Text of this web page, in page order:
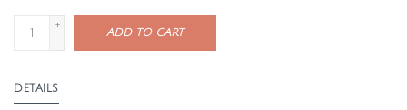
+
-
ADD TO CART
DETAILS